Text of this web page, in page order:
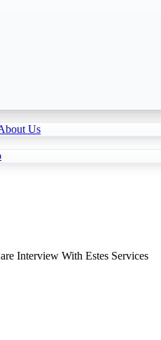
Us
Interview With Estes Services